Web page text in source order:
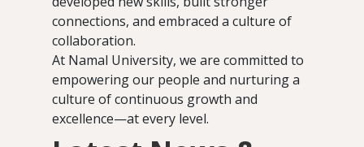
connections, and embraced a culture of
collaboration.
At Namal University, we are committed to
empowering our people and nurturing a
culture of continuous growth and
excellence—at every level.